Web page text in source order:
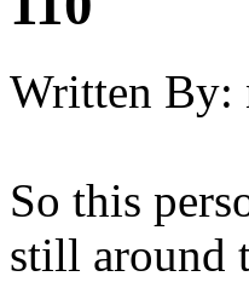
Written By:
So this
still around